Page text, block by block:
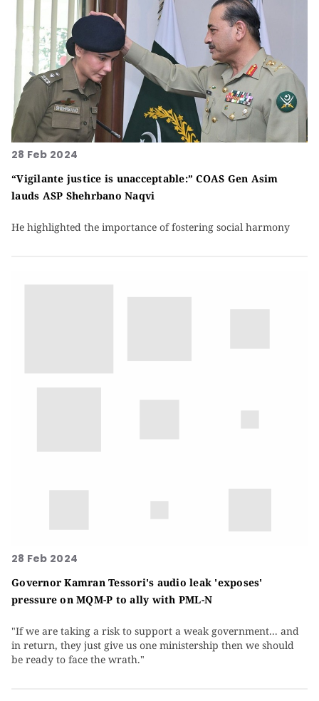
28 Feb 2024
“Vigilante justice is unacceptable:” COAS Gen Asim
lauds ASP Shehrbano Naqvi
He highlighted the importance of fostering social harmony
28 Feb 2024
Governor Kamran Tessori's audio leak 'exposes'
pressure on MQM-P to ally with PML-N
"If we are taking a risk to support a weak government... and
in return, they just give us one ministership then we should
be ready to face the wrath."